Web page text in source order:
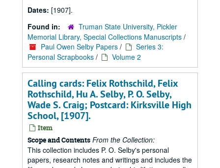
Dates: [1907].
Found in:
Truman State University, Pickler
Memorial Library, Special Collections Manuscripts /
Paul Owen Selby Papers /
Series 3:
Personal Scrapbooks / Volume 2
Calling cards: Felix Rothschild, Felix
Rothschild, Hu A. Selby, P. O. Selby,
Wade S. Craig; Postcard: Kirksville High
School, [1907].
Item
Scope and Contents From the Collection:
This collection includes P. O. Selby's personal
papers, research notes and writings and includes the